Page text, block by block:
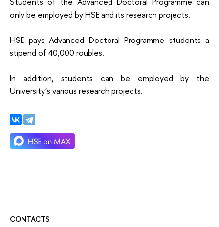
CONTACTS
only be employed by HSE and its research projects.
HSE pays Advanced Doctoral Programme students a
stipend of 40,000 roubles.
In addition, students can be employed by the
University’s various research projects.